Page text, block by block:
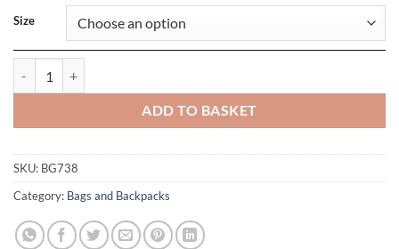
Size
ADD TO BASKET
SKU: BG738
Category: Bags and Backpacks